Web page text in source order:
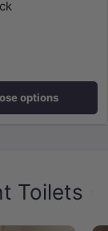
options
Toilets